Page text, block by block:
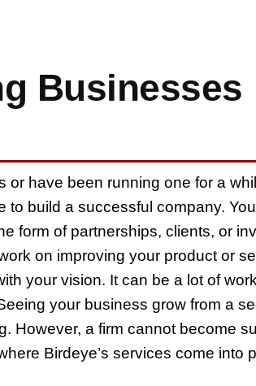
Businesses
or have been running one for a
to build a successful company.
form of partnerships, clients, or
on improving your product or
your vision. It can be a lot of
your business grow from a
However, a firm cannot become
Birdeye’s services come into